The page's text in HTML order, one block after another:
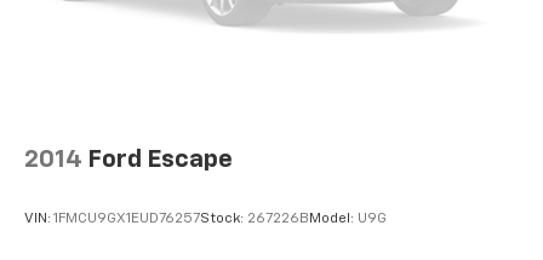
2014 Ford Escape
VIN: 1FMCU9GX1EUD76257Stock: 267226BModel: U9G